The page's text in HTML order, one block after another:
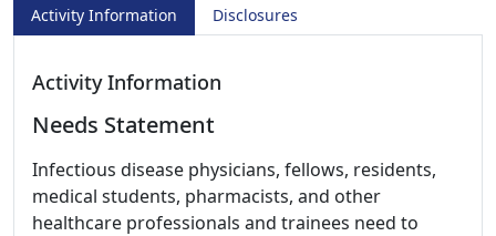
Activity Information Disclosures
Activity Information
Needs Statement
Infectious disease physicians, fellows, residents,
medical students, pharmacists, and other
healthcare professionals and trainees need to